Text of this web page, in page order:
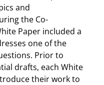
and
the Co-
Paper included a
one of the
Prior to
drafts, each White
their work to